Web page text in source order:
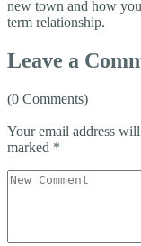
new town and how
term relationship.
Leave a
(0 Comments)
Your email address
marked *
Your